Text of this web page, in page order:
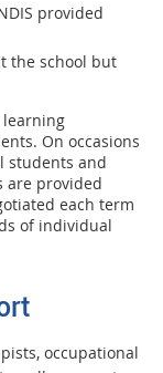
provided
the school but
learning
On occasions
students and
are provided
each term
of individual
occupational